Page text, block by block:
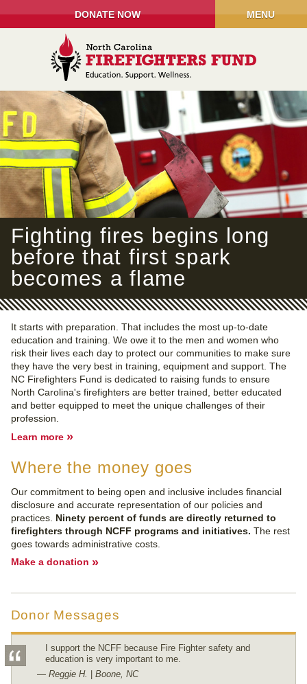
DONATE NOW MENU
Fighting fires begins long
before that first spark
becomes a flame
It starts with preparation. That includes the most up-to-date
education and training. We owe it to the men and women who
risk their lives each day to protect our communities to make sure
they have the very best in training, equipment and support. The
NC Firefighters Fund is dedicated to raising funds to ensure
North Carolina's firefighters are better trained, better educated
and better equipped to meet the unique challenges of their
profession.
Learn more »
Where the money goes
Our commitment to being open and inclusive includes financial
disclosure and accurate representation of our policies and
practices. Ninety percent of funds are directly returned to
firefighters through NCFF programs and initiatives. The rest
goes towards administrative costs.
Make a donation »
Donor Messages
I support the NCFF because Fire Fighter safety and
education is very important to me.
— Reggie H.
Boone, NC